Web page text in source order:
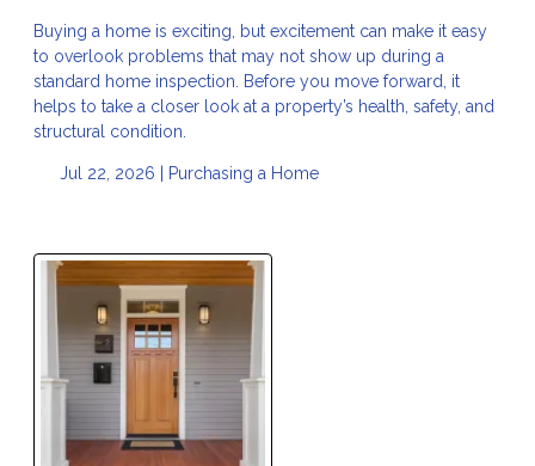
Buying a home is exciting, but excitement can make it easy
to overlook problems that may not show up during a
standard home inspection. Before you move forward, it
helps to take a closer look at a property’s health, safety, and
structural condition.
Jul 22, 2026 | Purchasing a Home